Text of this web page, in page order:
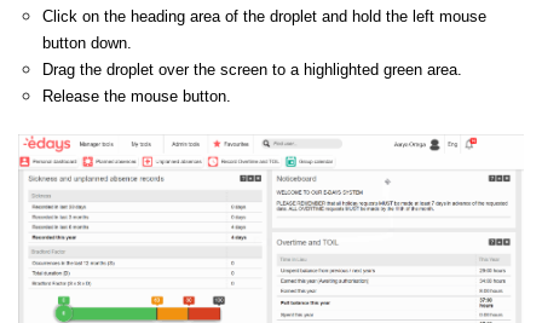
Click on the heading area of the droplet and hold the left mouse
button down.
Drag the droplet over the screen to a highlighted green area.
Release the mouse button.